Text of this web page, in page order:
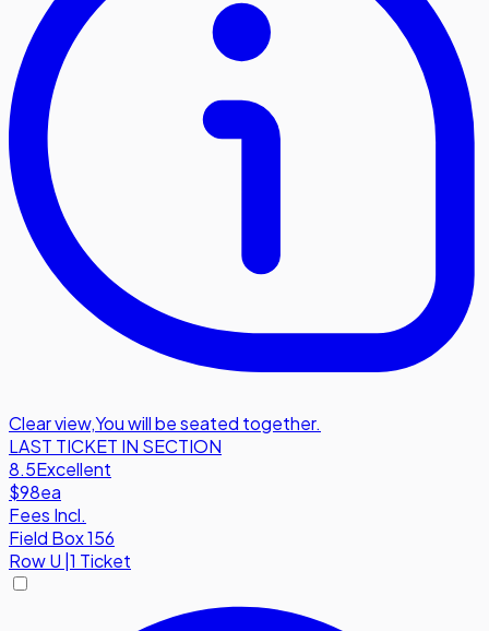
Clear view,You will be seated together.
LAST TICKET IN SECTION
8.5Excellent
$98ea
Fees Incl.
Field Box 156
RowU |1 Ticket